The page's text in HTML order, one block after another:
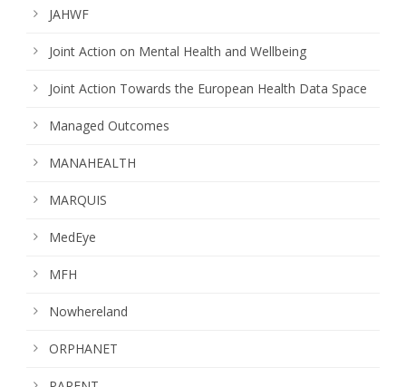
JAHWF
Joint Action on Mental Health and Wellbeing
Joint Action Towards the European Health Data Space
Managed Outcomes
MANAHEALTH
MARQUIS
MedEye
MFH
Nowhereland
ORPHANET